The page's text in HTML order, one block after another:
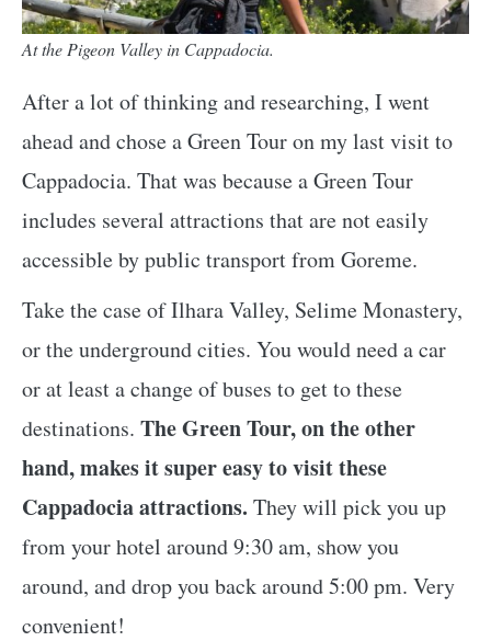
At the Pigeon Valley in Cappadocia.
After a lot of thinking and researching, I went
ahead and chose a Green Tour on my last visit to
Cappadocia. That was because a Green Tour
includes several attractions that are not easily
accessible by public transport from Goreme.
Take the case of Ilhara Valley, Selime Monastery,
or the underground cities. You would need a car
or at least a change of buses to get to these
destinations. The Green Tour, on the other
hand, makes it super easy to visit these
Cappadocia attractions. They will pick you up
from your hotel around 9:30 am, show you
around, and drop you back around 5:00 pm. Very
convenient!